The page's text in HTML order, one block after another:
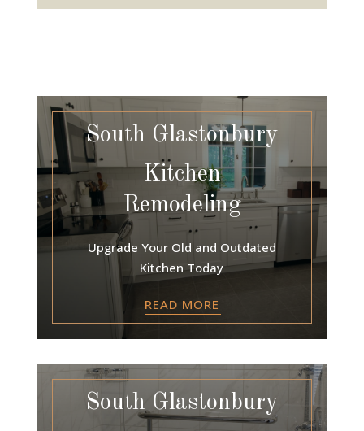
South Glastonbury
Kitchen
Remodeling
Upgrade Your Old and Outdated
Kitchen Today
READ MORE
South Glastonbury